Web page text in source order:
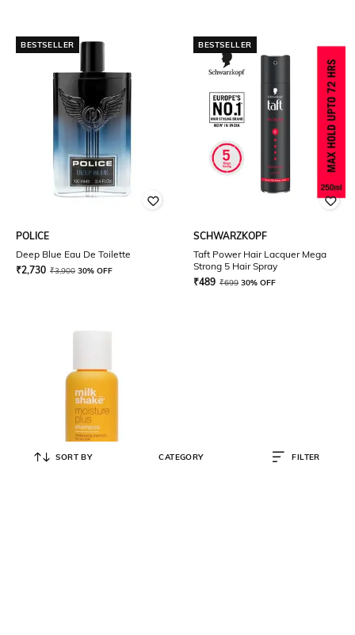
BESTSELLER
POLICE
Deep Blue Eau De Toilette
₹2,730 ₹3,900 30% OFF
BESTSELLER
SCHWARZKOPF
Taft Power Hair Lacquer Mega
Strong 5 Hair Spray
₹489 ₹699 30% OFF
SORT BY CATEGORY FILTER